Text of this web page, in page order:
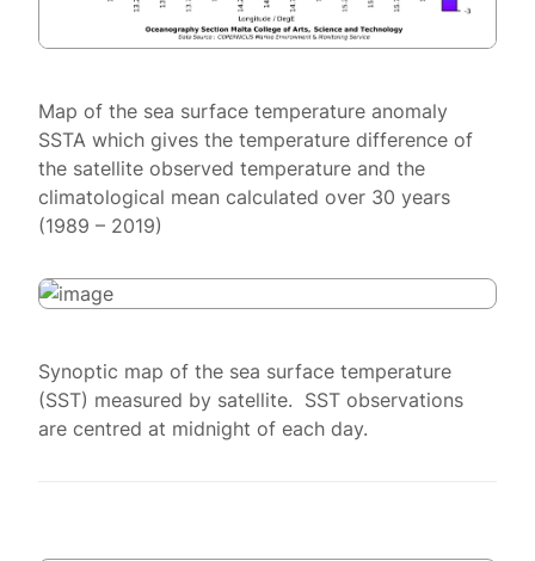
Map of the sea surface temperature anomaly
SSTA which gives the temperature difference of
the satellite observed temperature and the
climatological mean calculated over 30 years
(1989 – 2019)
Synoptic map of the sea surface temperature
(SST) measured by satellite. SST observations
are centred at midnight of each day.